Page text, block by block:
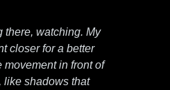
there, watching. My
closer for a better
in front of
like shadows that